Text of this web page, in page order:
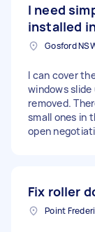
I need
installed
Gosford
I can cover
windows
removed.
small ones in
open
Fix roller